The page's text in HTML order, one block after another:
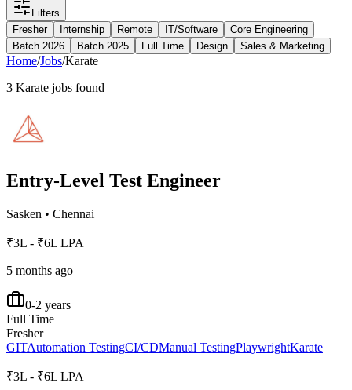
Filters
Fresher
Internship Remote IT/Software
Core Engineering
Batch 2026
Batch 2025 Full Time Design Sales & Marketing
Home/Jobs/Karate
3 Karate jobs found
Entry-Level Test Engineer
Sasken • Chennai
₹3L - ₹6L LPA
5 months ago
0-2 years
Full Time
Fresher
GITAutomation TestingCI/CDManual TestingPlaywrightKarate
₹3L - ₹6L LPA